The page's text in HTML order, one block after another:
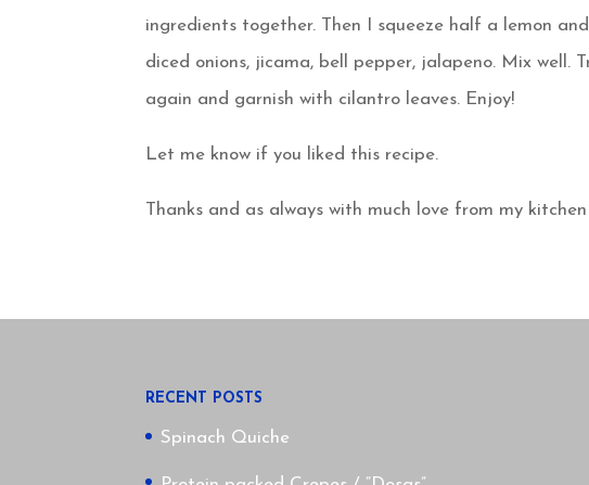
ingredients together. Then I squeeze half a lemon
diced onions, jicama, bell pepper, jalapeno. Mix
again and garnish with cilantro leaves. Enjoy!
Let me know if you liked this recipe.
Thanks and as always with much love from my
RECENT POSTS
Spinach Quiche